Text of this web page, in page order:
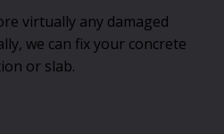
virtually any damaged
we can fix your concrete
or slab.